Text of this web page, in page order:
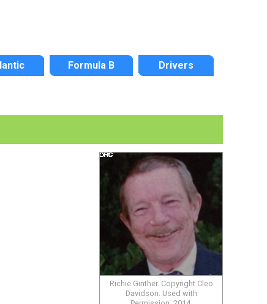
Formula B Drivers
Richie Ginther. Copyright Cleo
Davidson. Used with